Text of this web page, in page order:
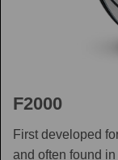
F2000
First developed
and often found